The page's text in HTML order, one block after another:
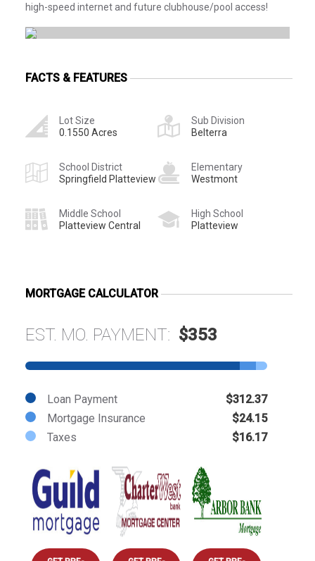
high-speed internet and future clubhouse/pool access!
FACTS & FEATURES
Lot Size
0.1550 Acres
Sub Division
Belterra
School District
Springfield Platteview
Elementary
Westmont
Middle School
Platteview Central
High School
Platteview
MORTGAGE CALCULATOR
EST. MO. PAYMENT: $353
Loan Payment
$312.37
Mortgage Insurance
$24.15
Taxes
$16.17